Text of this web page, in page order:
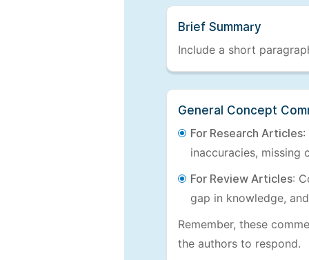
Brief Summary
Include a short
General Concept
For Research Articles:
inaccuracies, missing
For Review Articles:
gap in knowledge,
Remember, these
the authors to respond.